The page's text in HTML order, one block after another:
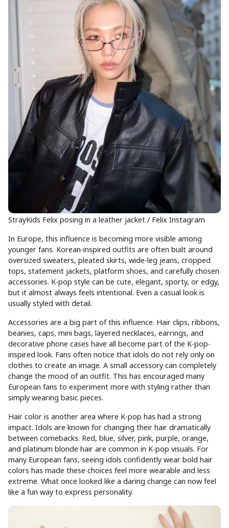
StrayKids Felix posing in a leather jacket / Felix Instagram
In Europe, this influence is becoming more visible among
younger fans. Korean-inspired outfits are often built around
oversized sweaters, pleated skirts, wide-leg jeans, cropped
tops, statement jackets, platform shoes, and carefully chosen
accessories. K-pop style can be cute, elegant, sporty, or edgy,
but it almost always feels intentional. Even a casual look is
usually styled with detail.
Accessories are a big part of this influence. Hair clips, ribbons,
beanies, caps, mini bags, layered necklaces, earrings, and
decorative phone cases have all become part of the K-pop-
inspired look. Fans often notice that idols do not rely only on
clothes to create an image. A small accessory can completely
change the mood of an outfit. This has encouraged many
European fans to experiment more with styling rather than
simply wearing basic pieces.
Hair color is another area where K-pop has had a strong
impact. Idols are known for changing their hair dramatically
between comebacks. Red, blue, silver, pink, purple, orange,
and platinum blonde hair are common in K-pop visuals. For
many European fans, seeing idols confidently wear bold hair
colors has made these choices feel more wearable and less
extreme. What once looked like a daring change can now feel
like a fun way to express personality.